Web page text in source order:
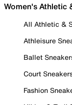
Women's Athletic
All Athletic &
Athleisure
Ballet
Court
Fashion